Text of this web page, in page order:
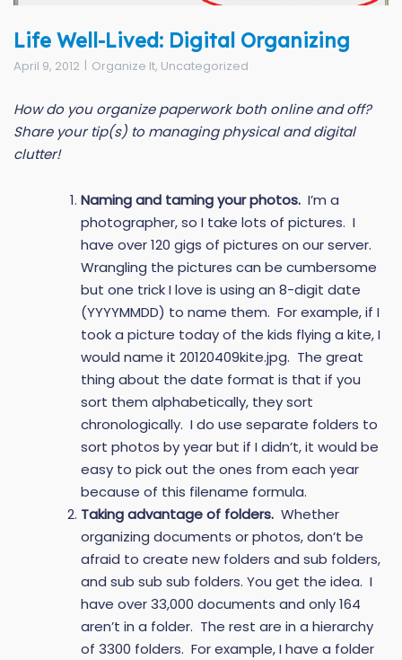
Life Well-Lived: Digital Organizing
April 9, 2012 Organize It, Uncategorized
How do you organize paperwork both online and off?
Share your tip(s) to managing physical and digital
clutter!
Naming and taming your photos. I’m a
photographer, so I take lots of pictures. I
have over 120 gigs of pictures on our server.
Wrangling the pictures can be cumbersome
but one trick I love is using an 8-digit date
(YYYYMMDD) to name them. For example, if I
took a picture today of the kids flying a kite, I
would name it 20120409kite.jpg. The great
thing about the date format is that if you
sort them alphabetically, they sort
chronologically. I do use separate folders to
sort photos by year but if I didn’t, it would be
easy to pick out the ones from each year
because of this filename formula.
Taking advantage of folders. Whether
organizing documents or photos, don’t be
afraid to create new folders and sub folders,
and sub sub sub folders. You get the idea. I
have over 33,000 documents and only 164
aren’t in a folder. The rest are in a hierarchy
of 3300 folders. For example, I have a folder